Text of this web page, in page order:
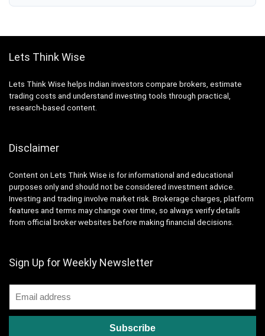
Lets Think Wise
Lets Think Wise helps Indian investors compare brokers, estimate
trading costs and understand investing tools through practical,
research-based content.
Disclaimer
Content on Lets Think Wise is for informational and educational
purposes only and should not be considered investment advice.
Investing and trading involve market risk. Brokerage charges, platform
features and terms may change over time, so always verify details
from official broker websites before making financial decisions.
Sign Up for Weekly Newsletter